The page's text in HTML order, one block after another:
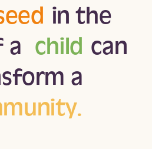
in the
a child can
a